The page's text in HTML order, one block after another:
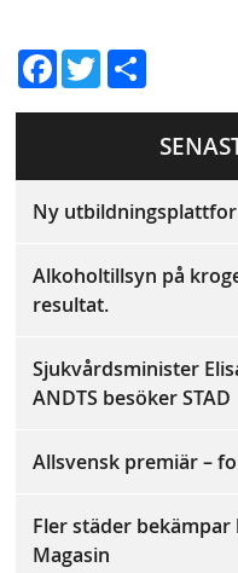
Fac
ebo
Twit
ter
el
a
Ny
Alkoholtillsyn på
resultat.
Sjukvårdsminister
ANDTS besöker STAD
Allsvensk premiär –
Fler städer
Magasin